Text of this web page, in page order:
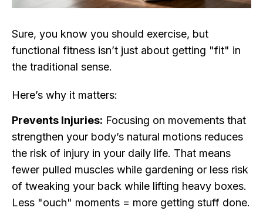
Sure, you know you should exercise, but
functional fitness isn’t just about getting "fit" in
the traditional sense.
Here’s why it matters:
Prevents Injuries: Focusing on movements that
strengthen your body’s natural motions reduces
the risk of injury in your daily life. That means
fewer pulled muscles while gardening or less risk
of tweaking your back while lifting heavy boxes.
Less "ouch" moments = more getting stuff done.